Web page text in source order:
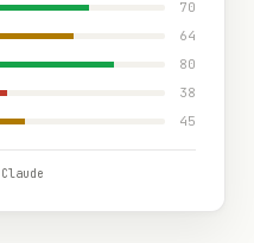
70
64
80
38
45
Claude